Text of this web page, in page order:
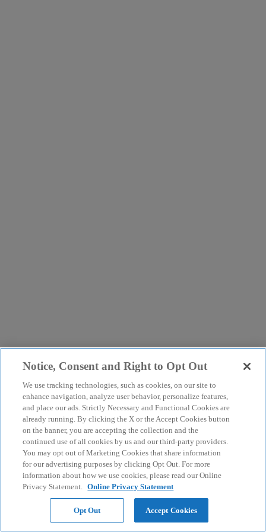
Notice, Consent and Right to Opt Out
We use tracking technologies, such as cookies, on our site to
enhance navigation, analyze user behavior, personalize features,
and place our ads. Strictly Necessary and Functional Cookies are
already running. By clicking the X or the Accept Cookies button
on the banner, you are accepting the collection and the
continued use of all cookies by us and our third-party providers.
You may opt out of Marketing Cookies that share information
for our advertising purposes by clicking Opt Out. For more
information about how we use cookies, please read our Online
Privacy Statement. Online Privacy Statement
Opt Out Accept Cookies